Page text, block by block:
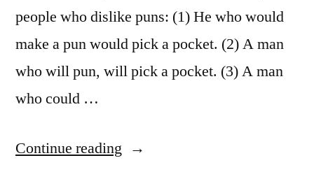
people who dislike puns: (1) He who would
make a pun would pick a pocket. (2) A man
who will pun, will pick a pocket. (3) A man
who could …
Continue reading “Quote